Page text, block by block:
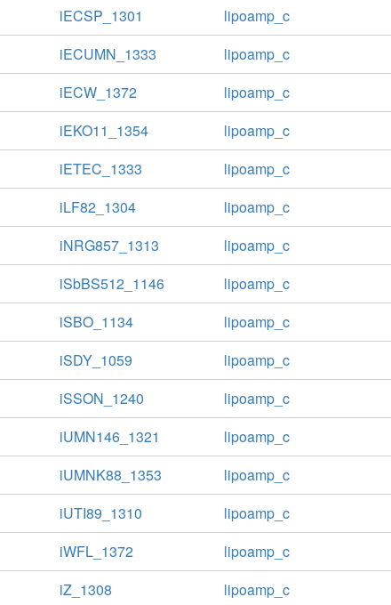
iECSP_1301
lipoamp_c
iECUMN_1333
lipoamp_c
iECW_1372
lipoamp_c
iEKO11_1354
lipoamp_c
iETEC_1333
lipoamp_c
iLF82_1304
lipoamp_c
iNRG857_1313
lipoamp_c
iSbBS512_1146
lipoamp_c
iSBO_1134
lipoamp_c
iSDY_1059
lipoamp_c
iSSON_1240
lipoamp_c
iUMN146_1321
lipoamp_c
iUMNK88_1353
lipoamp_c
iUTI89_1310
lipoamp_c
iWFL_1372
lipoamp_c
iZ_1308
lipoamp_c